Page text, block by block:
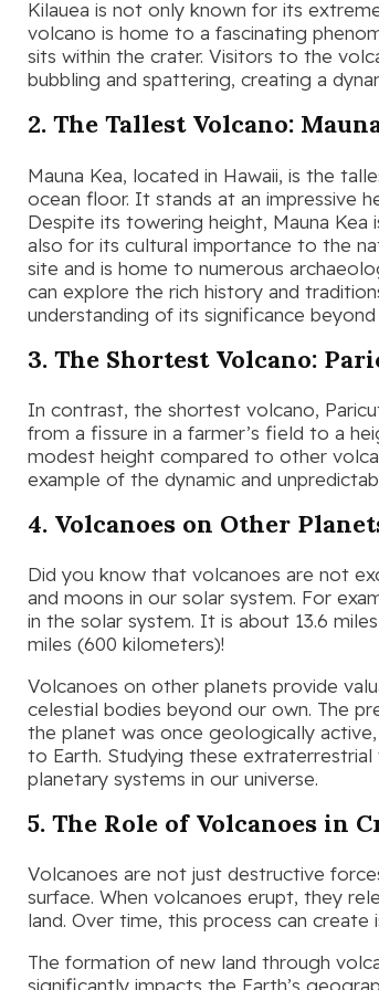
Kilauea is not only known for its
volcano is home to a fascinating
sits within the crater. Visitors to the
bubbling and spattering, creating a
2. The Tallest Volcano:
Mauna Kea, located in Hawaii, is the
ocean floor. It stands at an impressive
Despite its towering height, Mauna
also for its cultural importance to the
site and is home to numerous
can explore the rich history and
understanding of its significance
3. The Shortest Volcano:
In contrast, the shortest volcano,
from a fissure in a farmer’s field to a
modest height compared to other
example of the dynamic and
4. Volcanoes on Other
Did you know that volcanoes are not
and moons in our solar system. For
in the solar system. It is about 13.6
miles (600 kilometers)!
Volcanoes on other planets provide
celestial bodies beyond our own. The
the planet was once geologically
to Earth. Studying these
planetary systems in our universe.
5. The Role of Volcanoes in
Volcanoes are not just destructive
surface. When volcanoes erupt, they
land. Over time, this process can create
The formation of new land through